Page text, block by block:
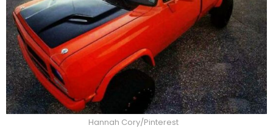
Hannah Cory/Pinterest